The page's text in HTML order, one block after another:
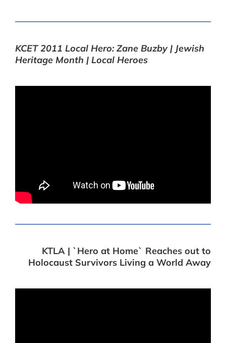
KCET 2011 Local Hero: Zane Buzby | Jewish
Heritage Month | Local Heroes
KTLA | `Hero at Home` Reaches out to
Holocaust Survivors Living a World Away